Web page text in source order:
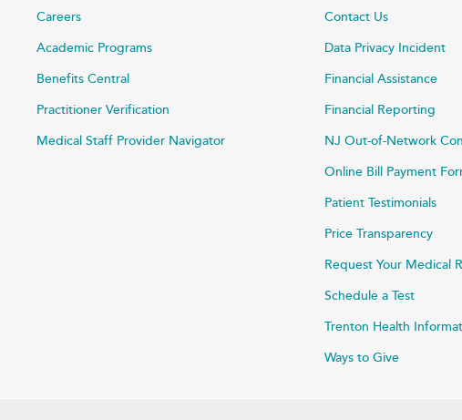
Careers
Academic Programs
Benefits Central
Practitioner Verification
Medical Staff Provider Navigator
Contact Us
Data Privacy Incident
Financial Assistance
Financial Reporting
NJ Out-of-Network
Online Bill Payment
Patient Testimonials
Price Transparency
Request Your Medical
Schedule a Test
Trenton Health
Ways to Give